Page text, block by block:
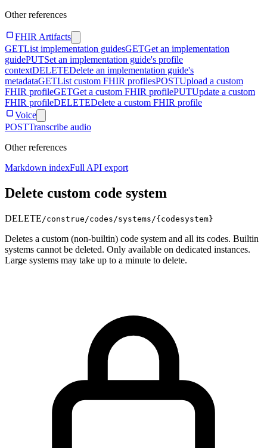
Other references
FHIR Artifacts
GETList implementation guidesGETGet an implementation
guidePUTSet an implementation guide's profile
contextDELETEDelete an implementation guide's
metadataGETList custom FHIR profilesPOSTUpload a custom
FHIR profileGETGet a custom FHIR profilePUTUpdate a custom
FHIR profileDELETEDelete a custom FHIR profile
Voice
POSTTranscribe audio
Other references
Markdown indexFull API export
Delete custom code system
DELETE /construe/codes/systems/{codesystem}
Deletes a custom (non-builtin) code system and all its codes. Builtin
systems cannot be deleted. Only available on dedicated instances.
Large systems may take up to a minute to delete.